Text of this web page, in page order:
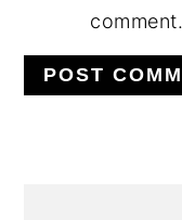
comment.